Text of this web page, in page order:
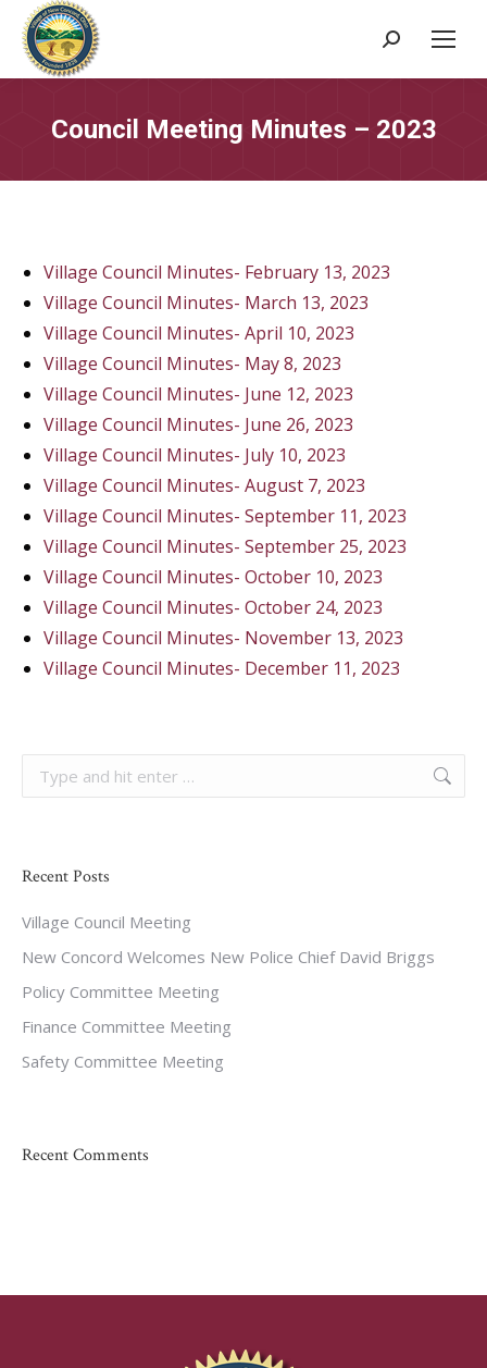
Search:
Council Meeting Minutes – 2023
Village Council Minutes- February 13, 2023
Village Council Minutes- March 13, 2023
Village Council Minutes- April 10, 2023
Village Council Minutes- May 8, 2023
Village Council Minutes- June 12, 2023
Village Council Minutes- June 26, 2023
Village Council Minutes- July 10, 2023
Village Council Minutes- August 7, 2023
Village Council Minutes- September 11, 2023
Village Council Minutes- September 25, 2023
Village Council Minutes- October 10, 2023
Village Council Minutes- October 24, 2023
Village Council Minutes- November 13, 2023
Village Council Minutes- December 11, 2023
Search:
Recent Posts
Village Council Meeting
New Concord Welcomes New Police Chief David Briggs
Policy Committee Meeting
Finance Committee Meeting
Safety Committee Meeting
Recent Comments